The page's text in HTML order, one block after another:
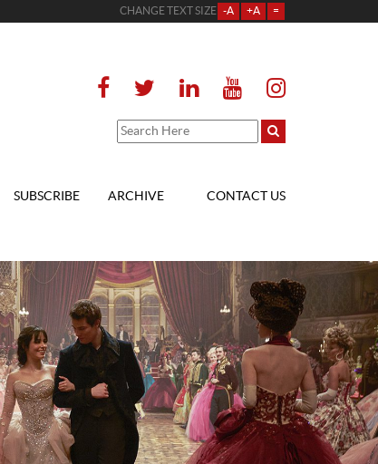
CHANGE TEXT SIZE -A +A =
SUBSCRIBE ARCHIVE CONTACT US